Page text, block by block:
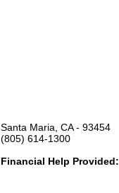
Santa Maria, CA - 93454
(805) 614-1300
Financial Help Provided: